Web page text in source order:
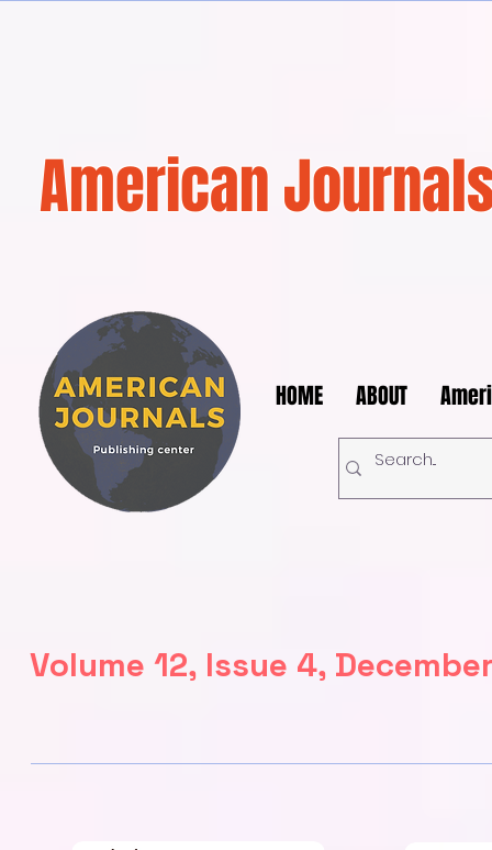
American
HOME ABOUT
Volume 12, Issue 4,